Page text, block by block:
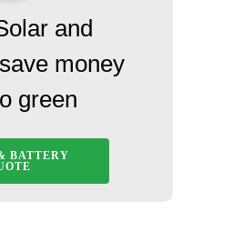
and
money
green
BATTERY